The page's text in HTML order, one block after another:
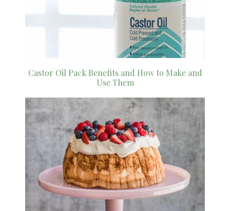
Castor Oil Pack Benefits and How to Make and
Use Them